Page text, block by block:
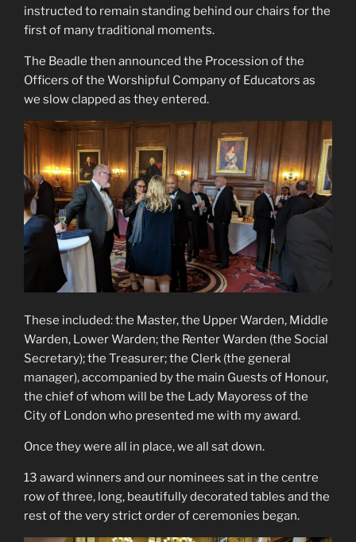
instructed to remain standing behind our chairs for the
first of many traditional moments.
The Beadle then announced the Procession of the
Officers of the Worshipful Company of Educators as
we slow clapped as they entered.
These included: the Master, the Upper Warden, Middle
Warden, Lower Warden; the Renter Warden (the Social
Secretary); the Treasurer; the Clerk (the general
manager), accompanied by the main Guests of Honour,
the chief of whom will be the Lady Mayoress of the
City of London who presented me with my award.
Once they were all in place, we all sat down.
13 award winners and our nominees sat in the centre
row of three, long, beautifully decorated tables and the
rest of the very strict order of ceremonies began.